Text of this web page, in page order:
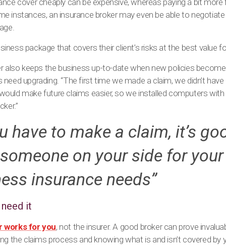
cover cheaply can be expensive, whereas paying a bit
instances, an insurance broker may even be able to
package that covers their client’s risks at the best value
also keeps the business up-to-date when new policies
upgrading. “The first time we made a claim, we didn’t
make future claims easier, so we installed computers
have to make a claim, it’s
on your side for your
insurance needs”
it
works for you, not the insurer. A good broker can prove
the claims process and knowing what is and isn’t covered by